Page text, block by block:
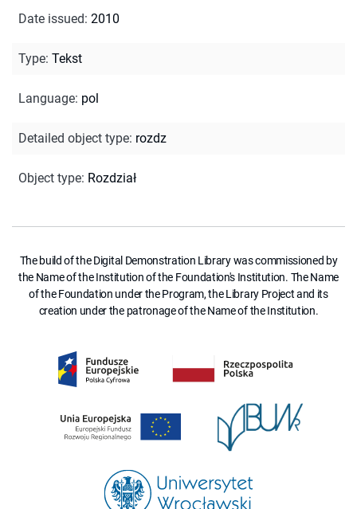
Date issued: 2010
Type: Tekst
Language: pol
Detailed object type: rozdz
Object type: Rozdział
The build of the Digital Demonstration Library was commissioned by
the Name of the Institution of the Foundation's Institution. The Name
of the Foundation under the Program, the Library Project and its
creation under the patronage of the Name of the Institution.